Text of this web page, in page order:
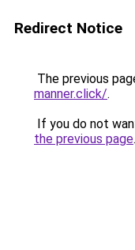
Redirect Notice
The previous
manner.click/.
If you do not
the previous page.